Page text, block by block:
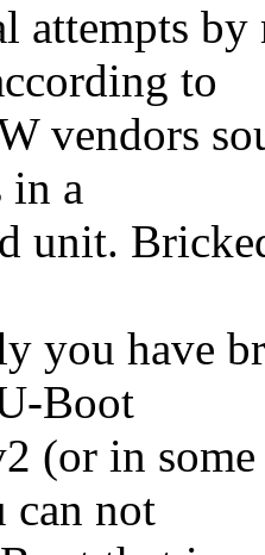
attempts
to
vendors
in a
unit.
you have
Boot
(or in
can not